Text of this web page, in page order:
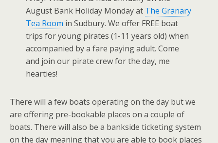
August Bank Holiday Monday at The Granary
Tea Room in Sudbury. We offer FREE boat
trips for young pirates (1-11 years old) when
accompanied by a fare paying adult. Come
and join our pirate crew for the day, me
hearties!
There will a few boats operating on the day but we
are offering pre-bookable places on a couple of
boats. There will also be a bankside ticketing system
on the day meaning that you are able to book places